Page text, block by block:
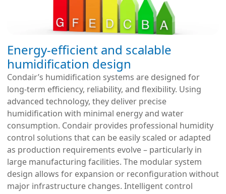
Energy-efficient and scalable
humidification design
Condair’s humidification systems are designed for
long-term efficiency, reliability, and flexibility. Using
advanced technology, they deliver precise
humidification with minimal energy and water
consumption. Condair provides professional humidity
control solutions that can be easily scaled or adapted
as production requirements evolve – particularly in
large manufacturing facilities. The modular system
design allows for expansion or reconfiguration without
major infrastructure changes. Intelligent control